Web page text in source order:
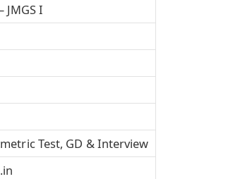
JMGS I
Test, GD & Interview